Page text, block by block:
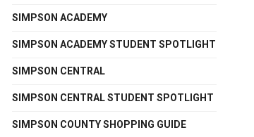
SIMPSON ACADEMY
SIMPSON ACADEMY STUDENT SPOTLIGHT
SIMPSON CENTRAL
SIMPSON CENTRAL STUDENT SPOTLIGHT
SIMPSON COUNTY SHOPPING GUIDE